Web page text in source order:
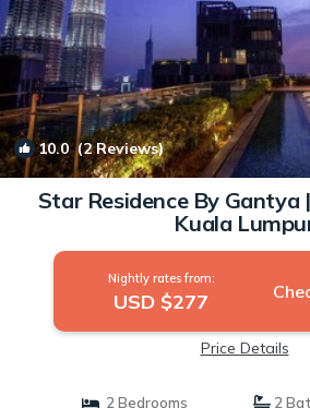
10.0(2 Reviews)
Star Residence By
Kuala
Nightly rates from:
USD $277
Price Details
2 Bedrooms
2